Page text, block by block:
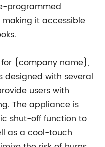
programmed
it accessible
{company name},
designed with several
users with
The appliance is
shut-off function to
as a cool-touch